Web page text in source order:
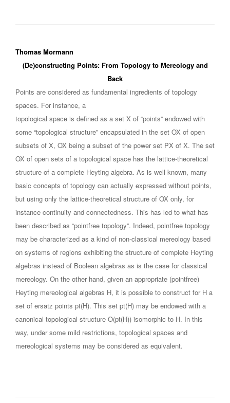
Thomas Mormann
(De)constructing Points: From Topology to Mereology and
Back
Points are considered as fundamental ingredients of topology
spaces. For instance, a
topological space is defined as a set X of “points” endowed with
some “topological structure” encapsulated in the set OX of open
subsets of X, OX being a subset of the power set PX of X. The set
OX of open sets of a topological space has the lattice-theoretical
structure of a complete Heyting algebra. As is well known, many
basic concepts of topology can actually expressed without points,
but using only the lattice-theoretical structure of OX only, for
instance continuity and connectedness. This has led to what has
been described as “pointfree topology”. Indeed, pointfree topology
may be characterized as a kind of non-classical mereology based
on systems of regions exhibiting the structure of complete Heyting
algebras instead of Boolean algebras as is the case for classical
mereology. On the other hand, given an appropriate (pointfree)
Heyting mereological algebras H, it is possible to construct for H a
set of ersatz points pt(H). This set pt(H) may be endowed with a
canonical topological structure O(pt(H)) isomorphic to H. In this
way, under some mild restrictions, topological spaces and
mereological systems may be considered as equivalent.